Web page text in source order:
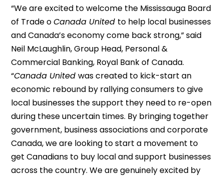
“We are excited to welcome the Mississauga Board
of Trade oCanada United to help local businesses
and Canada’s economy come back strong,” said
Neil McLaughlin, Group Head, Personal &
Commercial Banking, Royal Bank of Canada.
“Canada Unitedwas created to kick-start an
economic rebound by rallying consumers to give
local businesses the support they need to re-open
during these uncertain times. By bringing together
government, business associations and corporate
Canada, we are looking to start a movement to
get Canadians to buy local and support businesses
across the country. We are genuinely excited by